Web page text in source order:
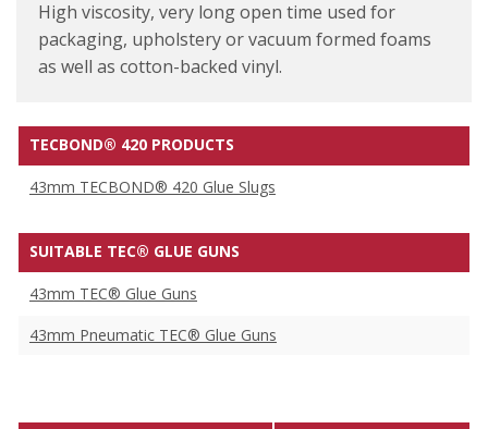
High viscosity, very long open time used for
packaging, upholstery or vacuum formed foams
as well as cotton-backed vinyl.
TECBOND® 420 PRODUCTS
43mm TECBOND® 420 Glue Slugs
SUITABLE TEC® GLUE GUNS
43mm TEC® Glue Guns
43mm Pneumatic TEC® Glue Guns